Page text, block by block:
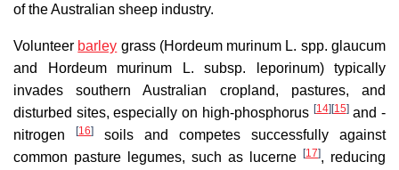
of the Australian sheep industry.
Volunteer barley grass (Hordeum murinum L. spp. glaucum
and Hordeum murinum L. subsp. leporinum) typically
invades southern Australian cropland, pastures, and
disturbed sites, especially on high-phosphorus [14] [15]and -
nitrogen
[16]
soils and competes successfully against
common pasture legumes, such as lucerne
[17], reducing